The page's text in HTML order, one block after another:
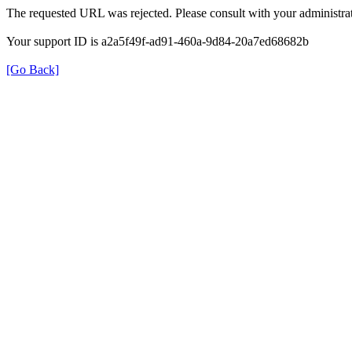
The requested URL was rejected. Please consult with your
Your support ID is a2a5f49f-ad91-460a-9d84-20a7ed68682b
[Go Back]